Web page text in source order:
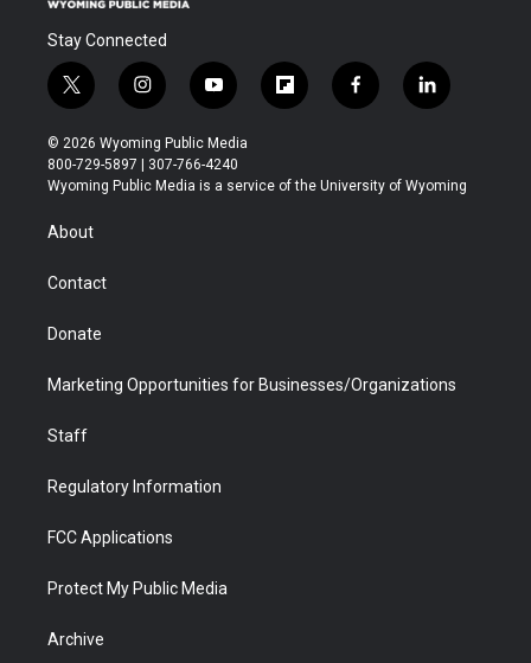
Stay Connected
t
w
i
t
t
r
i
n
s
t
a
y
o
u
t
u
f
l
b
f
a
b
l
i
e
© 2026 Wyoming Public Media
800-729-5897 | 307-766-4240
Wyoming Public Media is a service of the University of Wyoming
About
Contact
Donate
Marketing Opportunities for Businesses/Organizations
Staff
Regulatory Information
FCC Applications
Protect My Public Media
Archive